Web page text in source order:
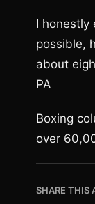
I honestly
possible,
about
PA
Boxing
over
SHARE THIS